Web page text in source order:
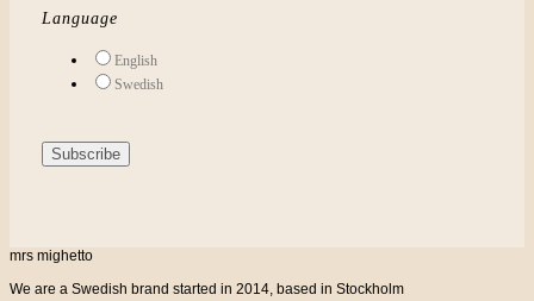
Language
English
Swedish
mrs mighetto
We are a Swedish brand started in 2014, based in Stockholm